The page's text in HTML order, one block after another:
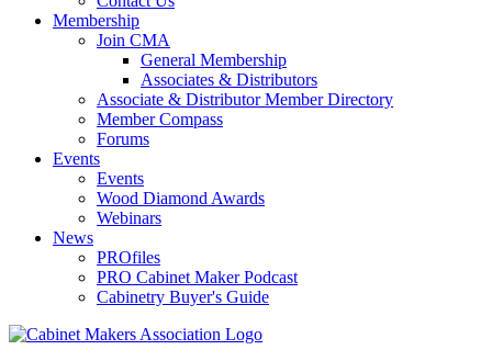
Membership
Join CMA
General Membership
Associates & Distributors
Associate & Distributor Member Directory
Member Compass
Forums
Events
Events
Wood Diamond Awards
Webinars
News
PROfiles
PRO Cabinet Maker Podcast
Cabinetry Buyer's Guide